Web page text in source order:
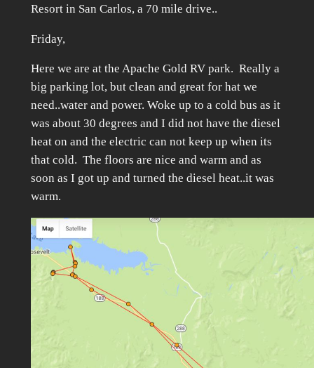
Resort in San Carlos, a 70 mile drive..
Friday,
Here we are at the Apache Gold RV park. Really a
big parking lot, but clean and great for hat we
need..water and power. Woke up to a cold bus as it
was about 30 degrees and I did not have the diesel
heat on and the electric can not keep up when its
that cold. The floors are nice and warm and as
soon as I got up and turned the diesel heat..it was
warm.